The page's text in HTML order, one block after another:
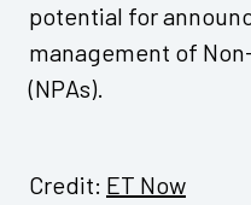
potential for
management of
(NPAs).
Credit: ET Now